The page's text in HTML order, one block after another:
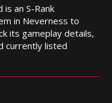
is an S-Rank
in Neverness to
its gameplay details,
currently listed